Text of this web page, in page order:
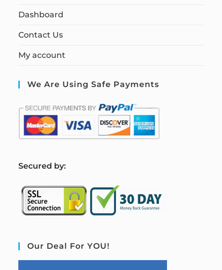
Dashboard
Contact Us
My account
We Are Using Safe Payments
Secured by:
Our Deal For YOU!